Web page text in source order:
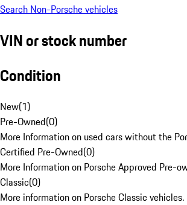
Search Non-Porsche vehicles
VIN or stock number
Condition
New(1)
Pre-Owned(0)
More Information on used cars without the
Certified Pre-Owned(0)
More Information on Porsche Approved Pre-
Classic(0)
More information on Porsche Classic vehicles.